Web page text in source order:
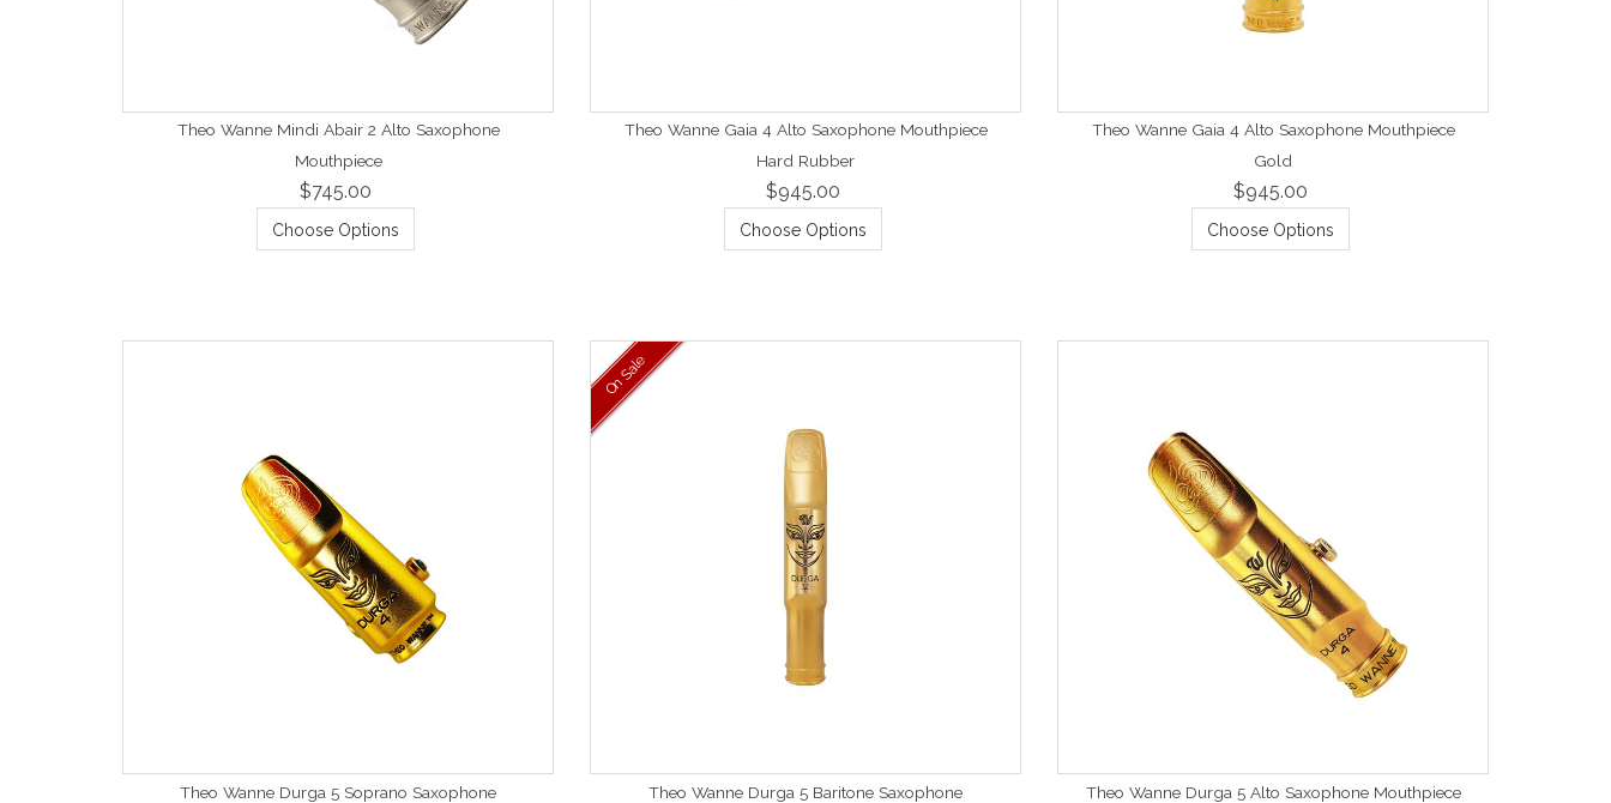
Theo Wanne Mindi Abair 2 Alto Saxophone
Mouthpiece
$745.00
Choose Options
Theo Wanne Gaia 4 Alto Saxophone Mouthpiece
Hard Rubber
$945.00
Choose Options
Theo Wanne Gaia 4 Alto Saxophone Mouthpiece
Gold
$945.00
Choose Options
Theo Wanne Durga 5 Soprano Saxophone
On Sale
Theo Wanne Durga 5 Baritone Saxophone
Theo Wanne Durga 5 Alto Saxophone Mouthpiece